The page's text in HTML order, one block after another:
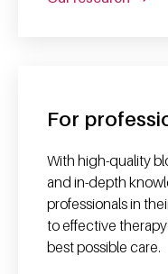
For
With high-quality
and in-depth
professionals in
to effective
best possible care.